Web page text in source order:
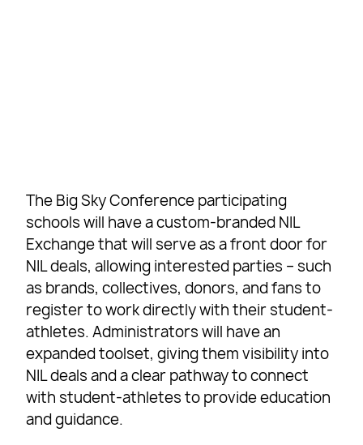
The Big Sky Conference participating
schools will have a custom-branded NIL
Exchange that will serve as a front door for
NIL deals, allowing interested parties – such
as brands, collectives, donors, and fans to
register to work directly with their student-
athletes. Administrators will have an
expanded toolset, giving them visibility into
NIL deals and a clear pathway to connect
with student-athletes to provide education
and guidance.